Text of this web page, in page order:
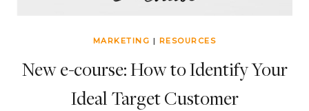
MARKETING | RESOURCES
New e-course: How to Identify Your
Ideal Target Customer